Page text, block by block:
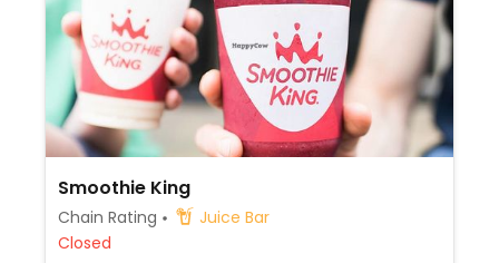
Smoothie King
Chain Rating
Juice Bar
Closed